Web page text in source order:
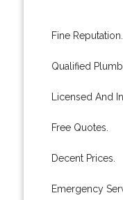
Fine Reputation.
Qualified
Licensed And
Free Quotes.
Decent Prices.
Emergency